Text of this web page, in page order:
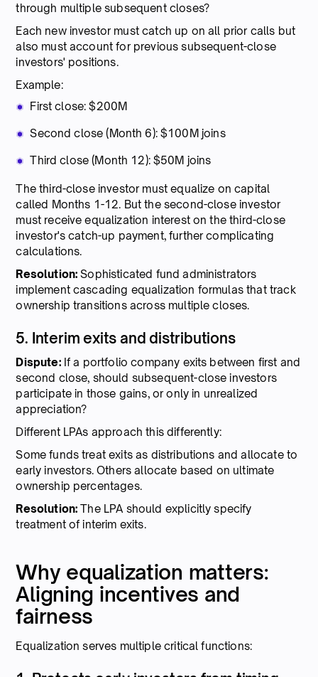
through multiple subsequent closes?
Each new investor must catch up on all prior calls but
also must account for previous subsequent-close
investors' positions.
Example:
First close: $200M
Second close (Month 6): $100M joins
Third close (Month 12): $50M joins
The third-close investor must equalize on capital
called Months 1-12. But the second-close investor
must receive equalization interest on the third-close
investor's catch-up payment, further complicating
calculations.
Resolution: Sophisticated fund administrators
implement cascading equalization formulas that track
ownership transitions across multiple closes.
5. Interim exits and distributions
Dispute:If a portfolio company exits between first and
second close, should subsequent-close investors
participate in those gains, or only in unrealized
appreciation?
Different LPAs approach this differently:
Some funds treat exits as distributions and allocate to
early investors. Others allocate based on ultimate
ownership percentages.
Resolution: The LPA should explicitly specify
treatment of interim exits.
Why equalization matters:
Aligning incentives and
fairness
Equalization serves multiple critical functions: